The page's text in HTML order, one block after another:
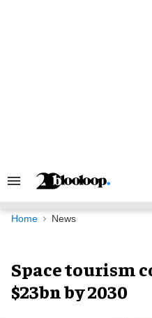
Search
Navigation
Home News
Space tourism
$23bn by 2030